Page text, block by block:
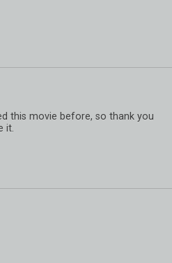
this movie before, so thank you
it.